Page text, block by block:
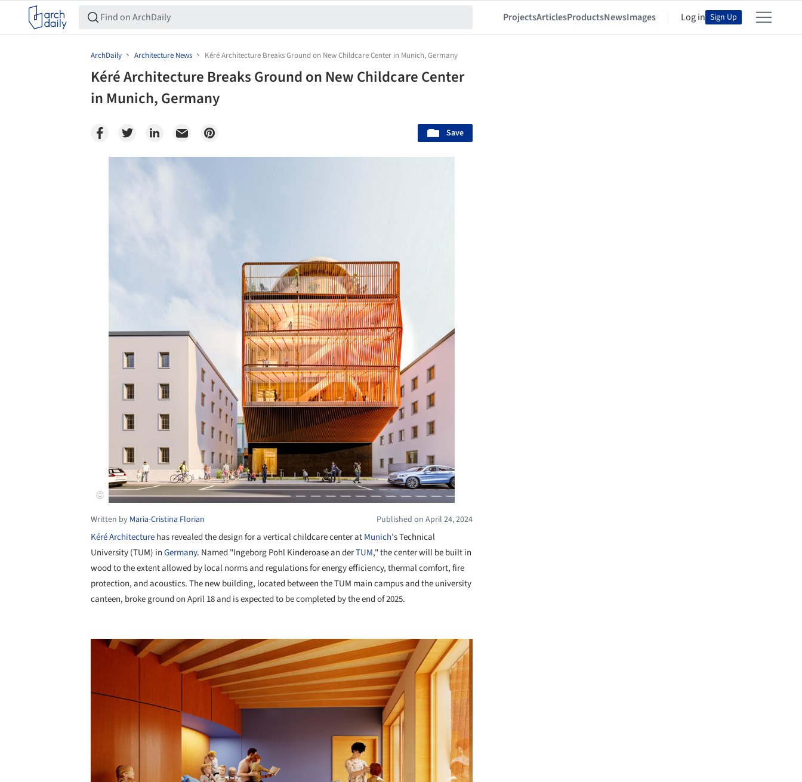
ProjectsArticlesProductsNewsImages Log in Sign Up
ArchDaily Architecture News Kéré Architecture Breaks Ground on New Childcare Center in Munich, Germany
Kéré Architecture Breaks Ground on New Childcare Center
in Munich, Germany
Save
Written by Maria-Cristina Florian Published on April 24, 2024
Kéré Architecturehas revealed the design for a vertical childcare center atMunich’s Technical
University (TUM) inGermany. Named "Ingeborg Pohl Kinderoase an derTUM," the center will be built in
wood to the extent allowed by local norms and regulations for energy efficiency, thermal comfort, fire
protection, and acoustics. The new building, located between the TUM main campus and the university
canteen, broke ground on April 18 and is expected to be completed by the end of 2025.
+ 6
Save this picture!